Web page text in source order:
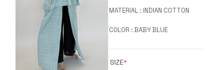
MATERIAL : INDIAN COTTON
COLOR : BABY BLUE
SIZE*